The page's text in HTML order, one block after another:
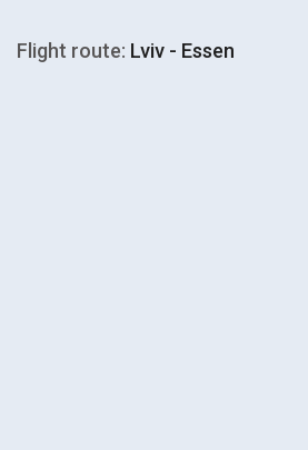
Flight route: Lviv - Essen